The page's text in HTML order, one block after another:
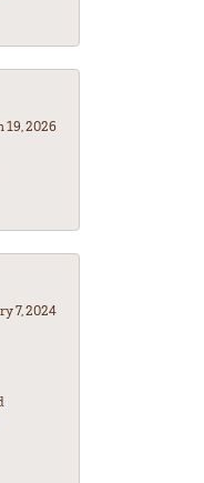
19, 2026
7, 2024